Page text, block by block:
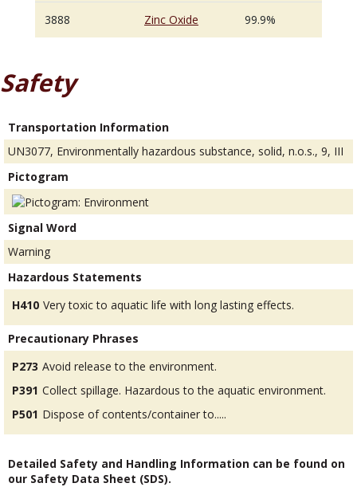
3888 Zinc Oxide 99.9%
Safety
Transportation Information
UN3077, Environmentally hazardous substance, solid, n.o.s., 9, III
Pictogram
Signal Word
Warning
Hazardous Statements
H410 Very toxic to aquatic life with long lasting effects.
Precautionary Phrases
P273 Avoid release to the environment.
P391 Collect spillage. Hazardous to the aquatic environment.
P501 Dispose of contents/container to.....
Detailed Safety and Handling Information can be found on
our Safety Data Sheet (SDS).